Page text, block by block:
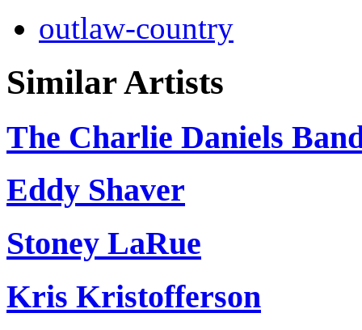
outlaw-country
Similar Artists
The Charlie Daniels
Eddy Shaver
Stoney LaRue
Kris Kristofferson